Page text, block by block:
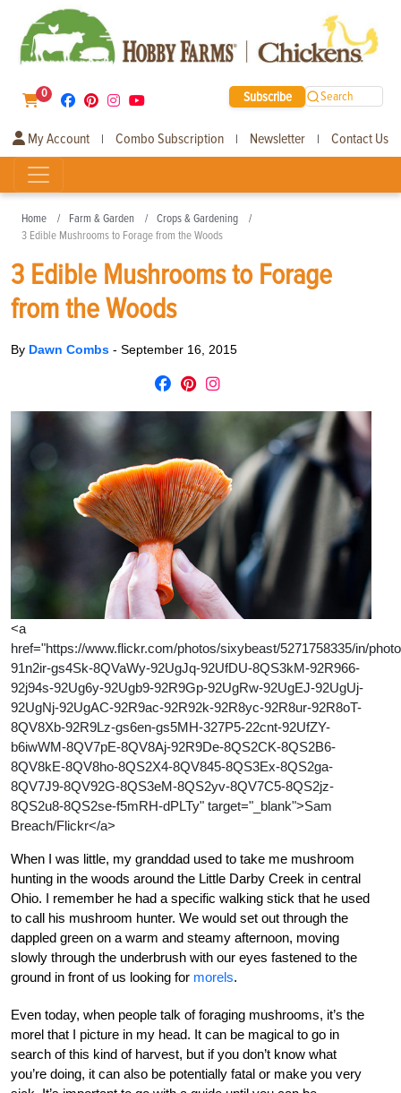
0 Subscribe Search
My Account | Combo Subscription | Newsletter | Contact Us
Home Farm & Garden
Crops & Gardening
3 Edible Mushrooms to Forage from the Woods
3 Edible Mushrooms to Forage
from the Woods
By Dawn Combs - September 16, 2015
<a
href="https://www.flickr.com/photos/sixybeast/5271758335/in/
91n2ir-gs4Sk-8QVaWy-92UgJq-92UfDU-8QS3kM-92R966-
92j94s-92Ug6y-92Ugb9-92R9Gp-92UgRw-92UgEJ-92UgUj-
92UgNj-92UgAC-92R9ac-92R92k-92R8yc-92R8ur-92R8oT-
8QV8Xb-92R9Lz-gs6en-gs5MH-327P5-22cnt-92UfZY-
b6iwWM-8QV7pE-8QV8Aj-92R9De-8QS2CK-8QS2B6-
8QV8kE-8QV8ho-8QS2X4-8QV845-8QS3Ex-8QS2ga-
8QV7J9-8QV92G-8QS3eM-8QS2yv-8QV7C5-8QS2jz-
8QS2u8-8QS2se-f5mRH-dPLTy" target="_blank">Sam
Breach/Flickr</a>
When I was little, my granddad used to take me mushroom
hunting in the woods around the Little Darby Creek in central
Ohio. I remember he had a specific walking stick that he used
to call his mushroom hunter. We would set out through the
dappled green on a warm and steamy afternoon, moving
slowly through the underbrush with our eyes fastened to the
ground in front of us looking for morels.
Even today, when people talk of foraging mushrooms, it’s the
morel that I picture in my head. It can be magical to go in
search of this kind of harvest, but if you don’t know what
you’re doing, it can also be potentially fatal or make you very